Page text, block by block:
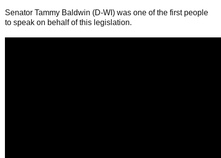
Senator Tammy Baldwin (D-WI) was one of the first people
to speak on behalf of this legislation.